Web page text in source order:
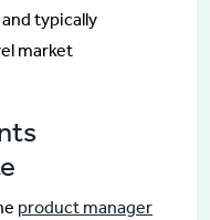
typically
market
product manager